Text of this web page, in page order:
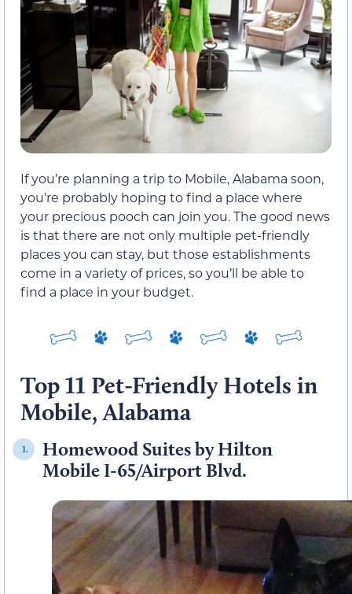
If you’re planning a trip to Mobile, Alabama soon,
you’re probably hoping to find a place where
your precious pooch can join you. The good news
is that there are not only multiple pet-friendly
places you can stay, but those establishments
come in a variety of prices, so you’ll be able to
find a place in your budget.
Top 11 Pet-Friendly Hotels in
Mobile, Alabama
1.
Homewood Suites by Hilton
Mobile I-65/Airport Blvd.